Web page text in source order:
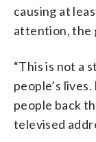
causing at
attention, the
“This is not a
people’s
people back
televised